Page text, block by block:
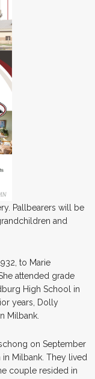
will be
and
to Marie
attended grade
High School in
years, Dolly
Milbank.
on September
in Milbank. They lived
couple resided in